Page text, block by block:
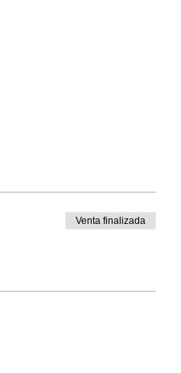
Venta finalizada